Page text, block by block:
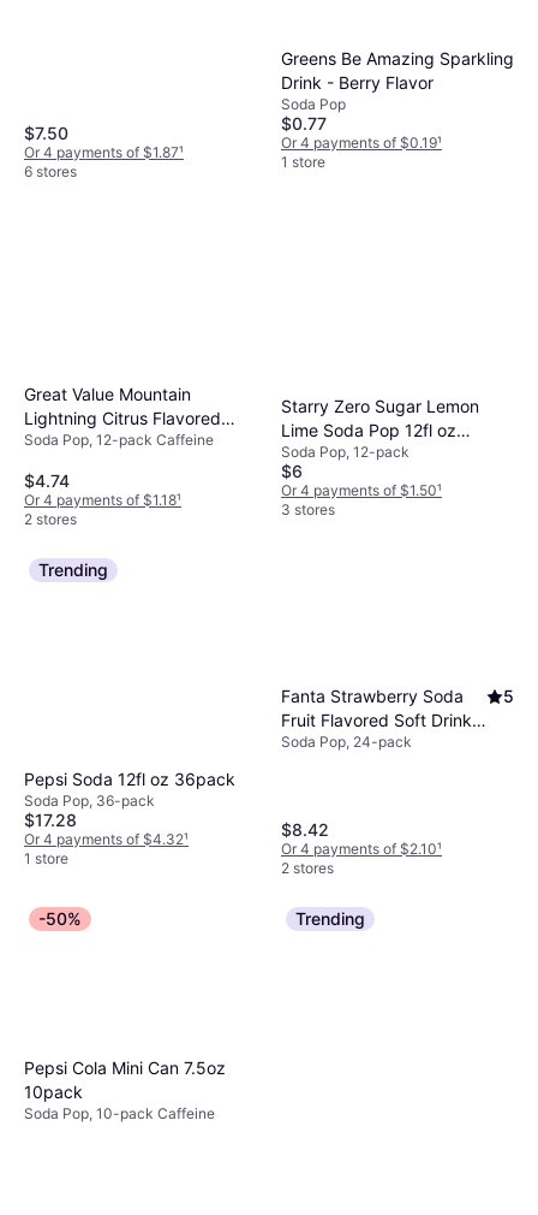
$7.50
Or 4 payments of $1.87¹
6 stores
Greens Be Amazing Sparkling
Drink - Berry Flavor
Soda Pop
$0.77
Or 4 payments of $0.19¹
1 store
Great Value Mountain
Lightning Citrus Flavored
Soda Pop 12fl oz 12pack
Soda Pop, 12-pack Caffeine
$4.74
Or 4 payments of $1.18¹
2 stores
Starry Zero Sugar Lemon
Lime Soda Pop 12fl oz
12pack
Soda Pop, 12-pack
$6
Or 4 payments of $1.50¹
3 stores
Trending
Pepsi Soda 12fl oz 36pack
Soda Pop, 36-pack
$17.28
Or 4 payments of $4.32¹
1 store
Fanta Strawberry Soda
Fruit Flavored Soft Drink
12oz 24pack
5
Soda Pop, 24-pack
$8.42
Or 4 payments of $2.10¹
2 stores
-50%
Pepsi Cola Mini Can 7.5oz
10pack
Soda Pop, 10-pack Caffeine
Trending